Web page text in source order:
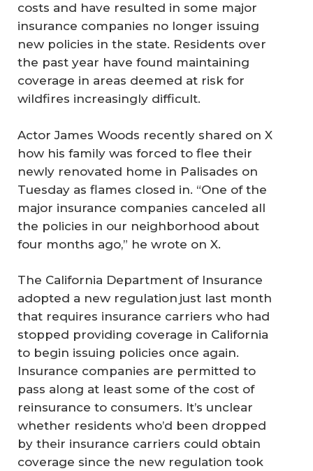
costs and have resulted in some major
insurance companies no longer issuing
new policies in the state. Residents over
the past year have found maintaining
coverage in areas deemed at risk for
wildfires increasingly difficult.
Actor James Woods recently shared on X
how his family was forced to flee their
newly renovated home in Palisades on
Tuesday as flames closed in. “One of the
major insurance companies canceled all
the policies in our neighborhood about
four months ago,” he wrote on X.
The California Department of Insurance
adopted a new regulation just last month
that requires insurance carriers who had
stopped providing coverage in California
to begin issuing policies once again.
Insurance companies are permitted to
pass along at least some of the cost of
reinsurance to consumers. It’s unclear
whether residents who’d been dropped
by their insurance carriers could obtain
coverage since the new regulation took